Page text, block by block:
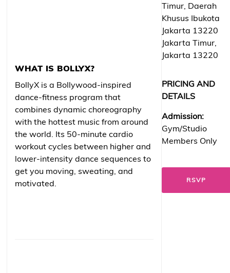
WHAT IS BOLLYX?
BollyX is a Bollywood-inspired
dance-fitness program that
combines dynamic choreography
with the hottest music from around
the world. Its 50-minute cardio
workout cycles between higher and
lower-intensity dance sequences to
get you moving, sweating, and
motivated.
Timur, Daerah
Khusus Ibukota
Jakarta 13220
Jakarta Timur,
Jakarta 13220
PRICING AND
DETAILS
Admission:
Gym/Studio
Members Only
RSVP